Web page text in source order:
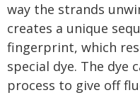
way the strands
creates a unique
fingerprint, which
special dye. The dye
process to give off